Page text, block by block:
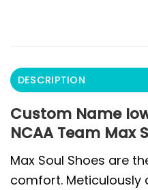
DESCRIPTION
Custom Name
NCAA Team Max
Max Soul Shoes are
comfort. Meticulously